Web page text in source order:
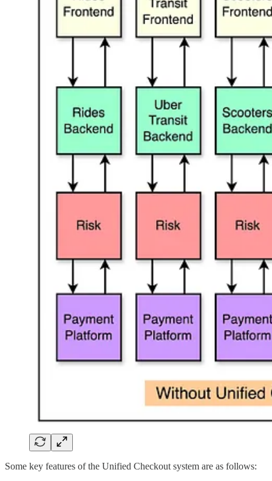
Some key features of the Unified Checkout system are as follows: